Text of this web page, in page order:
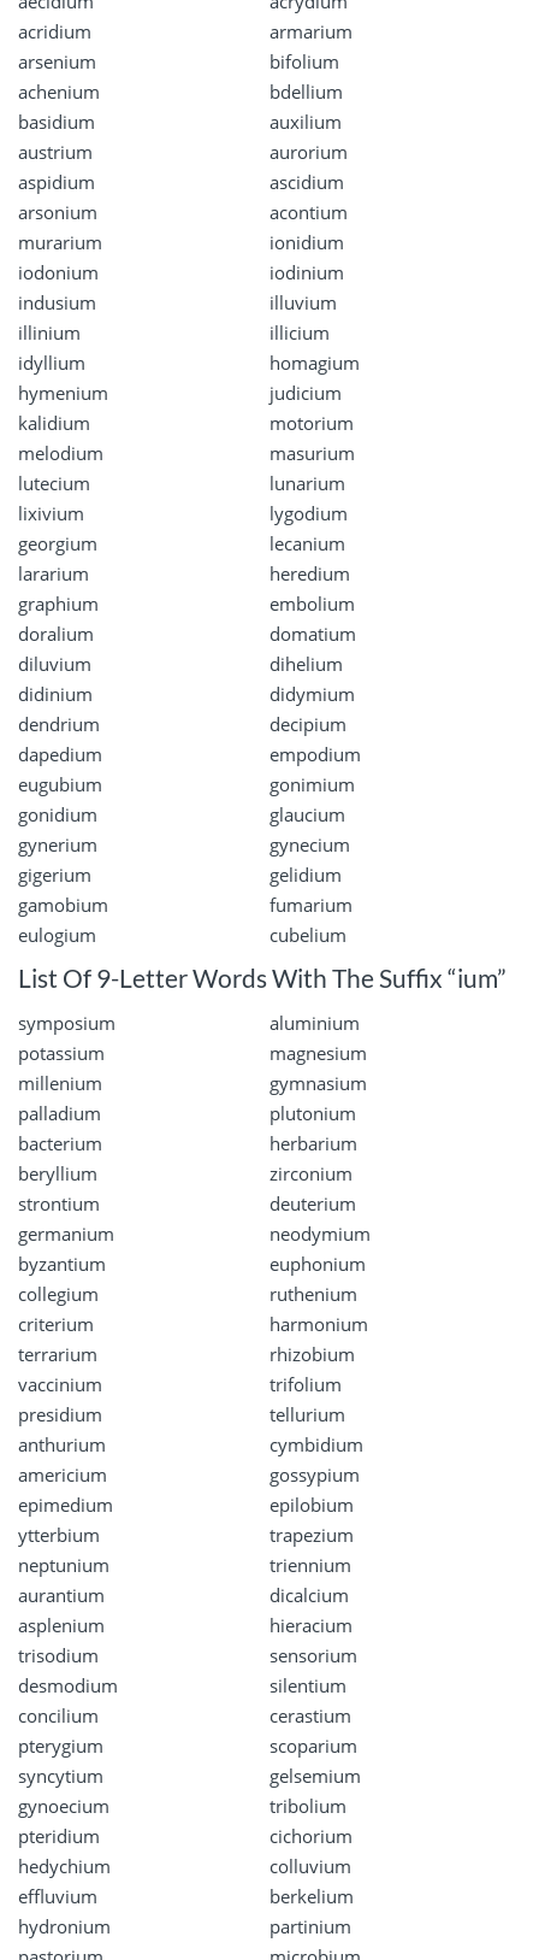
acridium
armarium
arsenium
bifolium
achenium
bdellium
basidium
auxilium
austrium
aurorium
aspidium
ascidium
arsonium
acontium
murarium
ionidium
iodonium
iodinium
indusium
illuvium
illinium
illicium
idyllium
homagium
hymenium
judicium
kalidium
motorium
melodium
masurium
lutecium
lunarium
lixivium
lygodium
georgium
lecanium
lararium
heredium
graphium
embolium
doralium
domatium
diluvium
dihelium
didinium
didymium
dendrium
decipium
dapedium
empodium
eugubium
gonimium
gonidium
glaucium
gynerium
gynecium
gigerium
gelidium
gamobium
fumarium
eulogium
cubelium
List Of 9-Letter Words With The Suffix “ium”
symposium
aluminium
potassium
magnesium
millenium
gymnasium
palladium
plutonium
bacterium
herbarium
beryllium
zirconium
strontium
deuterium
germanium
neodymium
byzantium
euphonium
collegium
ruthenium
criterium
harmonium
terrarium
rhizobium
vaccinium
trifolium
presidium
tellurium
anthurium
cymbidium
americium
gossypium
epimedium
epilobium
ytterbium
trapezium
neptunium
triennium
aurantium
dicalcium
asplenium
hieracium
trisodium
sensorium
desmodium
silentium
concilium
cerastium
pterygium
scoparium
syncytium
gelsemium
gynoecium
tribolium
pteridium
cichorium
hedychium
colluvium
effluvium
berkelium
hydronium
partinium